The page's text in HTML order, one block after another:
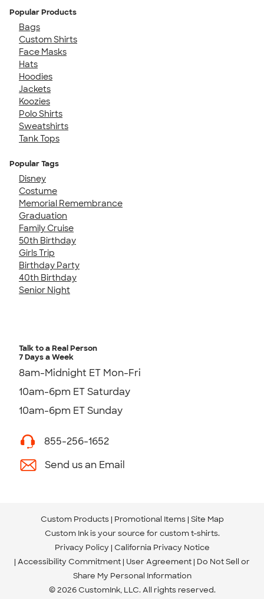
Popular Products
Bags
Custom Shirts
Face Masks
Hats
Hoodies
Jackets
Koozies
Polo Shirts
Sweatshirts
Tank Tops
Popular Tags
Disney
Costume
Memorial Remembrance
Graduation
Family Cruise
50th Birthday
Girls Trip
Birthday Party
40th Birthday
Senior Night
Talk to a Real Person
7 Days a Week
8am-Midnight ET Mon-Fri
10am-6pm ET Saturday
10am-6pm ET Sunday
855-256-1652
Send us an Email
Custom Products Promotional Items Site Map
Custom Ink is your source for custom t-shirts.
Privacy Policy California Privacy Notice
Accessibility Commitment User Agreement Do Not Sell or
Share My Personal Information
© 2026 CustomInk, LLC. All rights reserved.